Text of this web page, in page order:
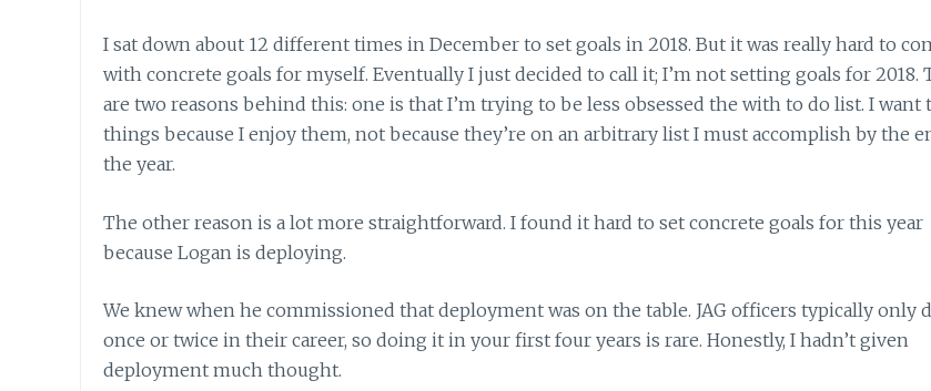
I sat down about 12 different times in December to set goals in 2018. But it was really hard to
with concrete goals for myself. Eventually I just decided to call it; I’m not setting goals for 2018.
are two reasons behind this: one is that I’m trying to be less obsessed the with to do list. I want
things because I enjoy them, not because they’re on an arbitrary list I must accomplish by the
the year.
The other reason is a lot more straightforward. I found it hard to set concrete goals for this year
because Logan is deploying.
We knew when he commissioned that deployment was on the table. JAG officers typically only
once or twice in their career, so doing it in your first four years is rare. Honestly, I hadn’t given
deployment much thought.